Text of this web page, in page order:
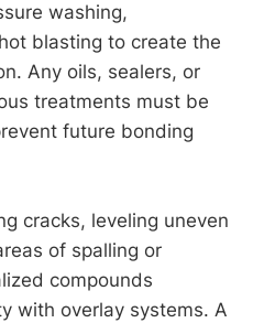
washing,
blasting to create the
Any oils, sealers, or
treatments must be
future bonding
cracks, leveling uneven
of spalling or
compounds
with overlay systems. A